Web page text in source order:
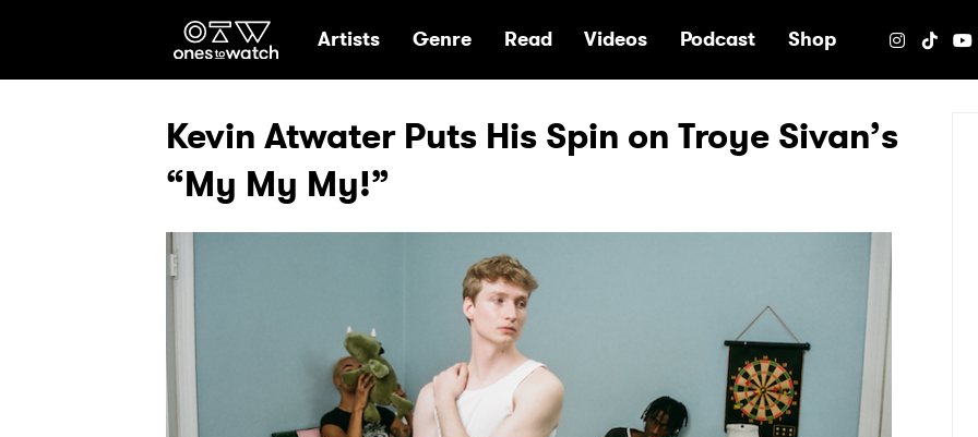
Ones2Watch Home
Artists Genre Read Videos Podcast Shop
Kevin Atwater Puts His Spin on Troye Sivan’s
“My My My!”